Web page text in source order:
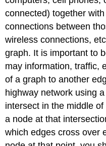
connected) together
connections between
wireless connections,
graph. It is important to
may information, traffic,
of a graph to another
highway network using
intersect in the middle
a node at that
which edges cross over